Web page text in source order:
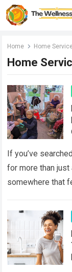
Home Home
Home
If you’ve
for more than just
somewhere that